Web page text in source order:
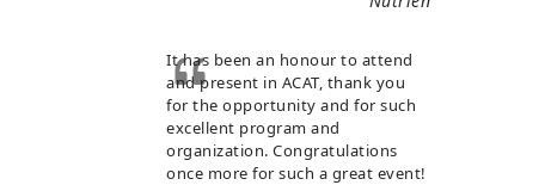
It has been an honour to attend
and present in ACAT, thank you
for the opportunity and for such
excellent program and
organization. Congratulations
once more for such a great event!